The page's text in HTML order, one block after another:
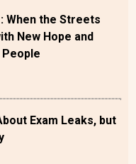
When the Streets
New Hope and
Exam Leaks, but